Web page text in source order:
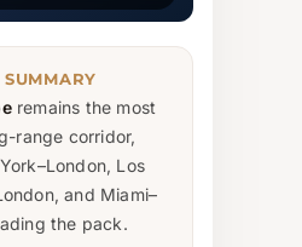
remains the most
range corridor,
Los
and Miami–
the pack.